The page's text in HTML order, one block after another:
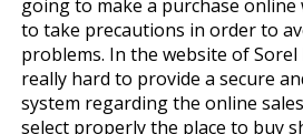
going to make a purchase
to take precautions in order to
problems. In the website of
really hard to provide a secure
system regarding the online
select properly the place to buy